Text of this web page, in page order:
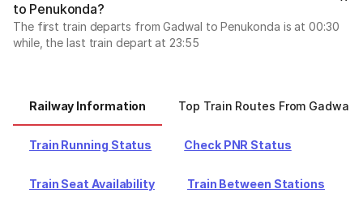
to Penukonda?
The first train departs from Gadwal to Penukonda is at 00:30
while, the last train depart at 23:55
Railway Information Top Train Routes From Gadwal
Train Running Status Check PNR Status
Train Seat Availability Train Between Stations